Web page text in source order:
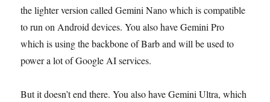
the lighter version called Gemini Nano which is compatible
to run on Android devices. You also have Gemini Pro
which is using the backbone of Barb and will be used to
power a lot of Google AI services.
But it doesn’t end there. You also have Gemini Ultra, which